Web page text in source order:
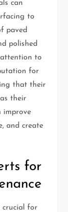
can
to
paved
polished
attention to
for
that their
their
improve
and create
for
crucial for